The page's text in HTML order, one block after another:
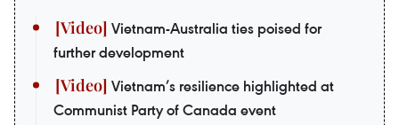
Vietnam-Australia ties poised for
further development
Vietnam’s resilience highlighted at
Communist Party of Canada event